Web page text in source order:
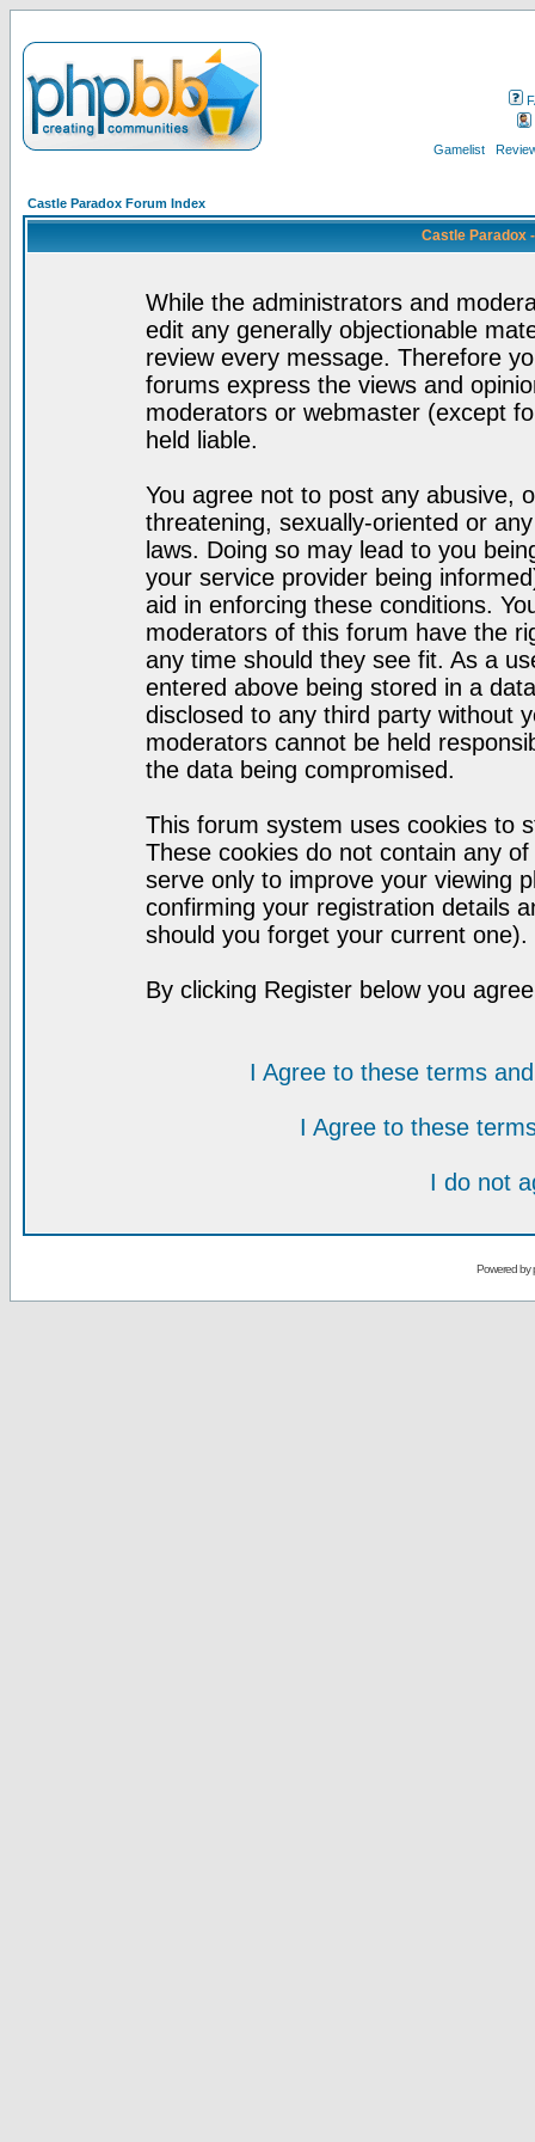
Gamelist
Castle Paradox Forum Index
Castle Paradox
While the administrators and
edit any generally objectionable
review every message. Therefore
forums express the views and
moderators or webmaster (except
held liable.
You agree not to post any abusive,
threatening, sexually-oriented or
laws. Doing so may lead to you
your service provider being
aid in enforcing these conditions.
moderators of this forum have the
any time should they see fit. As a
entered above being stored in a
disclosed to any third party without
moderators cannot be held
the data being compromised.
This forum system uses cookies to
These cookies do not contain any
serve only to improve your viewing
confirming your registration details
should you forget your current one).
By clicking Register below you
I Agree to these terms
I Agree to these
I do not
Powered by